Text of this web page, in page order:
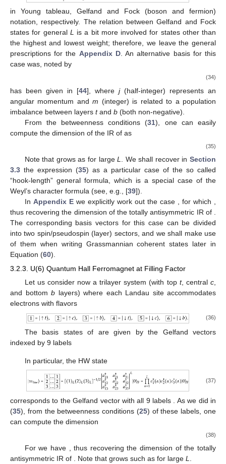
in Young tableau, Gelfand and Fock (boson and fermion)
notation, respectively. The relation between Gelfand and Fock
states for general L is a bit more involved for states other than
the highest and lowest weight; therefore, we leave the general
prescriptions for the Appendix D. An alternative basis for this
case was, noted by
(34)
has been given in [44], where j(half-integer) represents an
angular momentum andm (integer) is related to a population
imbalance between layers tand b (both non-negative).
From the betweenness conditions (31), one can easily
compute the dimension of the IR of as
(35)
Note that grows as for largeL . We shall recover inSection
3.3 the expression (35) as a particular case of the so called
“hook-length” general formula, which is a special case of the
Weyl’s character formula (see, e.g., [39]).
In Appendix Ewe explicitly work out the case , for which
thus recovering the dimension of the totally antisymmetric IR of
The corresponding basis vectors for this case can be divided
into two spin/pseudospin (layer) sectors, and we shall make use
of them when writing Grassmanniancoherent states later in
Equation (60).
3.2.3. U(6) Quantum Hall Ferromagnet at Filling Factor
Let us consider now a trilayer system (with top t, centralc
and bottom b layers) where each Landau site accommodates
electrons with flavors
(36)
The basis states of are given by the Gelfand vectors
indexed by 9 labels
In particular, the HW state
(37)
corresponds to the Gelfand vector with all 9 labels
. As we did in
(35), from the betweenness conditions (25) of these labels, one
can compute the dimension
(38)
Forwe have , thus recovering the dimension of the totally
antisymmetric IR of . Note that grows such as for large L.